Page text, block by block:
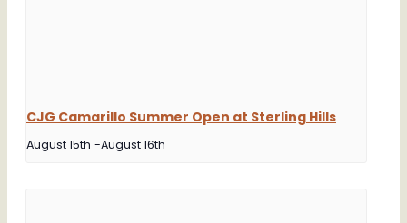
CJG Camarillo Summer Open at Sterling Hills
August 15th -August 16th